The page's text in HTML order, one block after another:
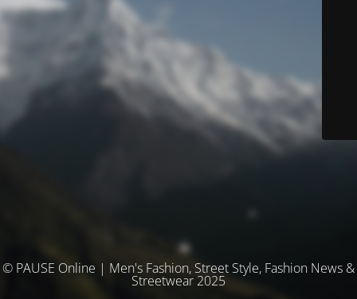
© PAUSE Online | Men's Fashion, Street Style, Fashion News &
Streetwear 2025